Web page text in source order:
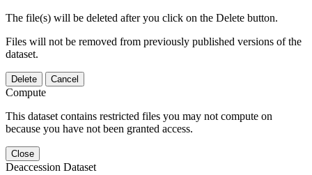
The file(s) will be deleted after you click on the Delete button.
Files will not be removed from previously published versions of the
dataset.
Delete Cancel
Compute
This dataset contains restricted files you may not compute on
because you have not been granted access.
Close
Deaccession Dataset